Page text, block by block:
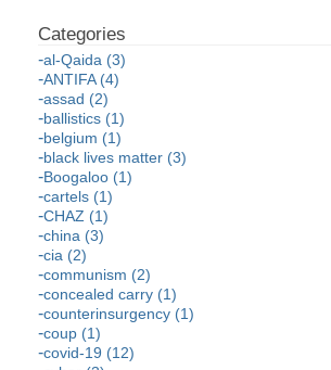
al-Qaida (3)
ANTIFA (4)
assad (2)
ballistics (1)
belgium (1)
black lives matter (3)
Boogaloo (1)
cartels (1)
CHAZ (1)
china (3)
cia (2)
communism (2)
concealed carry (1)
counterinsurgency (1)
coup (1)
covid-19 (12)